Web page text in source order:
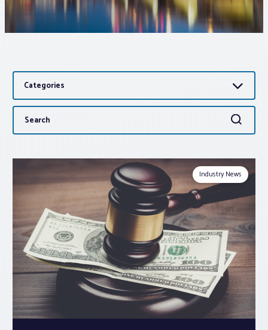
News
Advocacy
About PAR
Log In
Member Profile
Realtor® Resources
Standard Forms
Categories
Search
for:
Search
Industry News